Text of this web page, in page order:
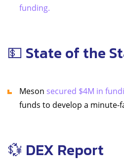
funding.
💵 State of the
Meson secured $4M in
funds to develop a minute-
💱 DEX Report